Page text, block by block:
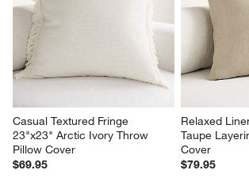
Casual Textured Fringe
23"x23" Arctic Ivory Throw
Pillow Cover
$69.95
Relaxed
Taupe
Cover
$79.95